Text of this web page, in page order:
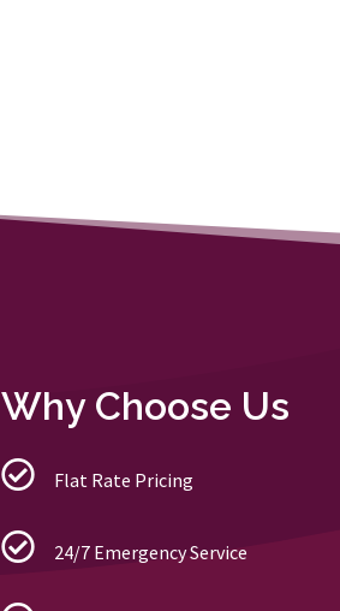
Why Choose Us
Flat Rate Pricing
24/7 Emergency Service